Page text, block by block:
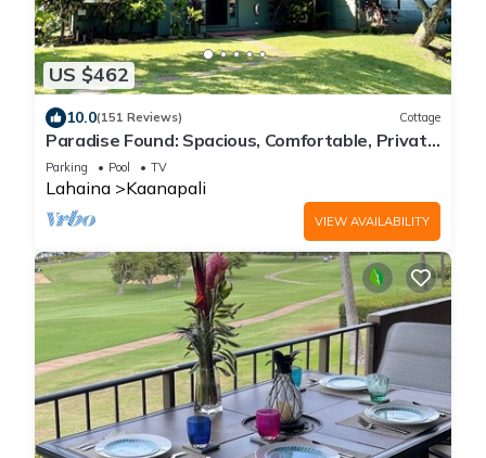
US $462
10.0(151 Reviews) Cottage
Paradise Found: Spacious, Comfortable, Private
Hawaiian Cottage
Parking Pool TV
Lahaina Kaanapali
VIEW AVAILABILITY